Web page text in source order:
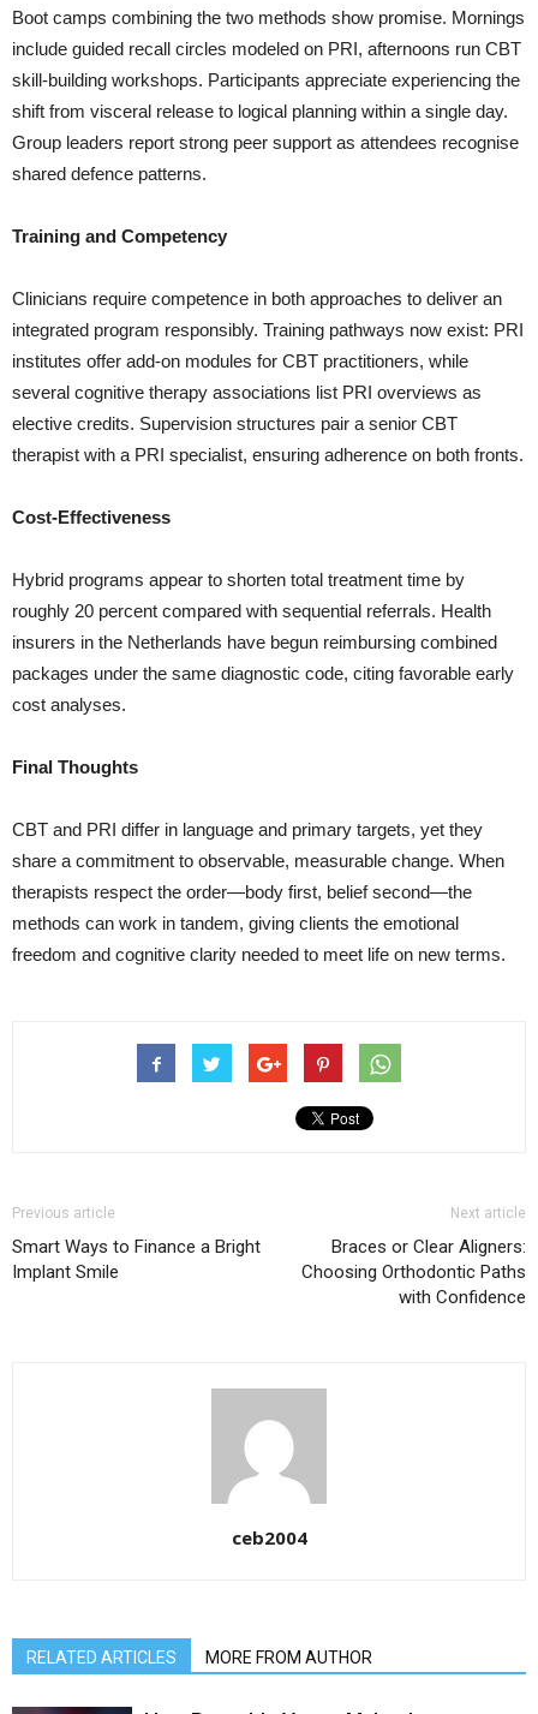
Boot camps combining the two methods show promise. Mornings
include guided recall circles modeled on PRI, afternoons run CBT
skill-building workshops. Participants appreciate experiencing the
shift from visceral release to logical planning within a single day.
Group leaders report strong peer support as attendees recognise
shared defence patterns.
Training and Competency
Clinicians require competence in both approaches to deliver an
integrated program responsibly. Training pathways now exist: PRI
institutes offer add-on modules for CBT practitioners, while
several cognitive therapy associations list PRI overviews as
elective credits. Supervision structures pair a senior CBT
therapist with a PRI specialist, ensuring adherence on both fronts.
Cost-Effectiveness
Hybrid programs appear to shorten total treatment time by
roughly 20 percent compared with sequential referrals. Health
insurers in the Netherlands have begun reimbursing combined
packages under the same diagnostic code, citing favorable early
cost analyses.
Final Thoughts
CBT and PRI differ in language and primary targets, yet they
share a commitment to observable, measurable change. When
therapists respect the order—body first, belief second—the
methods can work in tandem, giving clients the emotional
freedom and cognitive clarity needed to meet life on new terms.
Previous article
Smart Ways to Finance a Bright
Implant Smile
Next article
Braces or Clear Aligners:
Choosing Orthodontic Paths
with Confidence
ceb2004
RELATED ARTICLES MORE FROM AUTHOR